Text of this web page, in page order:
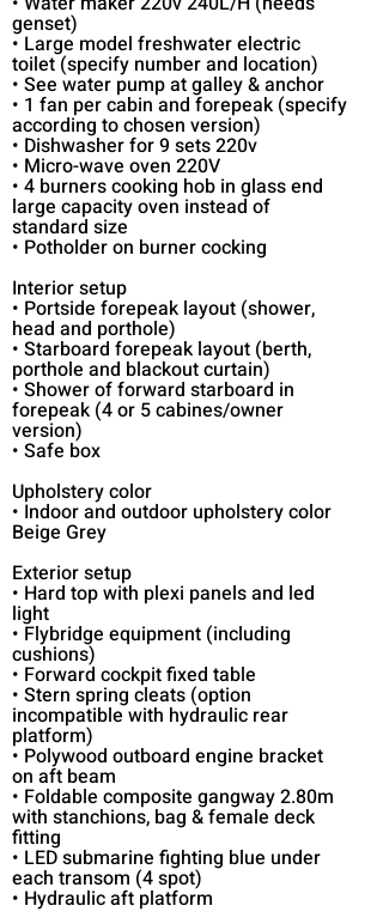
genset)
• Large model freshwater electric
toilet (specify number and location)
• See water pump at galley & anchor
• 1 fan per cabin and forepeak (specify
according to chosen version)
• Dishwasher for 9 sets 220v
• Micro-wave oven 220V
• 4 burners cooking hob in glass end
large capacity oven instead of
standard size
• Potholder on burner cocking
Interior setup
• Portside forepeak layout (shower,
head and porthole)
• Starboard forepeak layout (berth,
porthole and blackout curtain)
• Shower of forward starboard in
forepeak (4 or 5 cabines/owner
version)
• Safe box
Upholstery color
• Indoor and outdoor upholstery color
Beige Grey
Exterior setup
• Hard top with plexi panels and led
light
• Flybridge equipment (including
cushions)
• Forward cockpit fixed table
• Stern spring cleats (option
incompatible with hydraulic rear
platform)
• Polywood outboard engine bracket
on aft beam
• Foldable composite gangway 2.80m
with stanchions, bag & female deck
fitting
• LED submarine fighting blue under
each transom (4 spot)
• Hydraulic aft platform